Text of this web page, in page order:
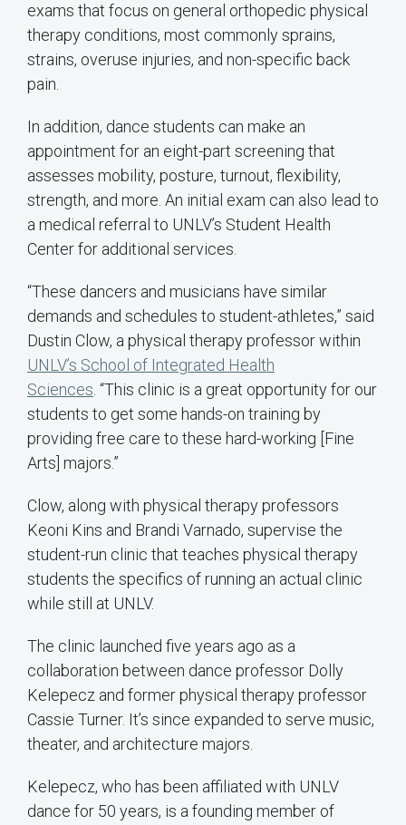
exams that focus on general orthopedic physical
therapy conditions, most commonly sprains,
strains, overuse injuries, and non-specific back
pain.
In addition, dance students can make an
appointment for an eight-part screening that
assesses mobility, posture, turnout, flexibility,
strength, and more. An initial exam can also lead to
a medical referral to UNLV’s Student Health
Center for additional services.
“These dancers and musicians have similar
demands and schedules to student-athletes,” said
Dustin Clow, a physical therapy professor within
UNLV’s School of Integrated Health
Sciences . “This clinic is a great opportunity for our
students to get some hands-on training by
providing free care to these hard-working [Fine
Arts] majors.”
Clow, along with physical therapy professors
Keoni Kins and Brandi Varnado, supervise the
student-run clinic that teaches physical therapy
students the specifics of running an actual clinic
while still at UNLV.
The clinic launched five years ago as a
collaboration between dance professor Dolly
Kelepecz and former physical therapy professor
Cassie Turner. It’s since expanded to serve music,
theater, and architecture majors.
Kelepecz, who has been affiliated with UNLV
dance for 50 years, is a founding member of